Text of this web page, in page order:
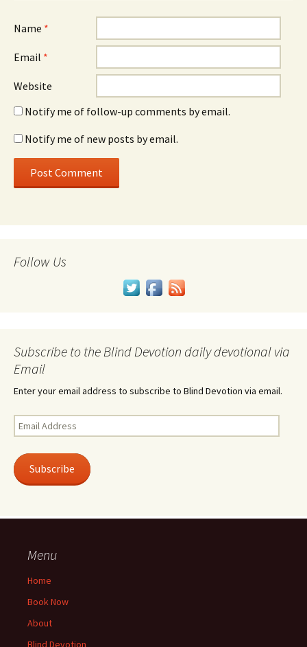
Name *
Email *
Website
Notify me of follow-up comments by email.
Notify me of new posts by email.
Follow Us
Subscribe to the Blind Devotion daily devotional via
Email
Enter your email address to subscribe to Blind Devotion via email.
Email
Address
Subscribe
Menu
Home
Book Now
About
Blind Devotion